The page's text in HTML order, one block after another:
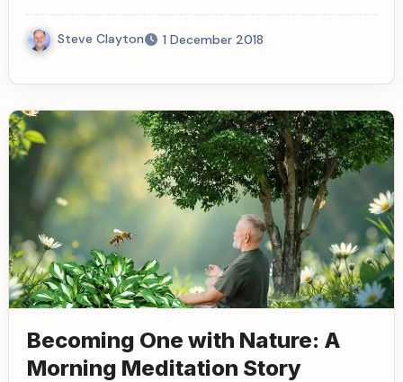
Steve Clayton 1 December 2018
Becoming One with Nature: A
Morning Meditation Story